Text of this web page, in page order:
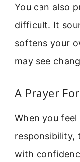
You can also
difficult. It
softens your
may see
A Prayer
When you
responsibility,
with